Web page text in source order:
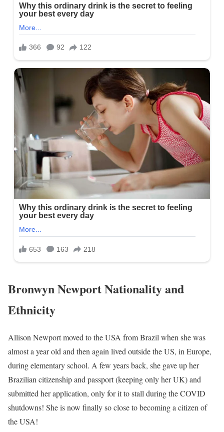
Bronwyn Newport Nationality and
Ethnicity
Allison Newport moved to the USA from Brazil when she was
almost a year old and then again lived outside the US, in Europe,
during elementary school. A few years back, she gave up her
Brazilian citizenship and passport (keeping only her UK) and
submitted her application, only for it to stall during the COVID
shutdowns! She is now finally so close to becoming a citizen of
the USA!